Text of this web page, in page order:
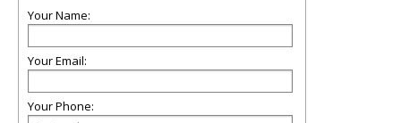
Your Name:
Your Email:
Your Phone: